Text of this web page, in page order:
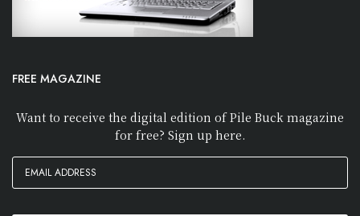
FREE MAGAZINE
Want to receive the digital edition of Pile Buck magazine
for free? Sign up here.